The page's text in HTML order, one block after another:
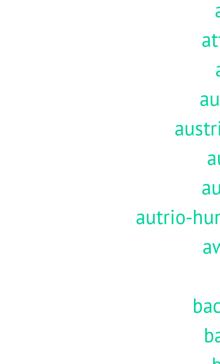
autrio-